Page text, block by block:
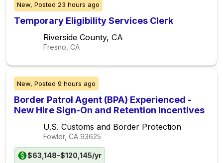
New, Posted 23 hours ago
Temporary Eligibility Services Clerk
Riverside County, CA
Fresno, CA
New, Posted 9 hours ago
Border Patrol Agent (BPA) Experienced -
New Hire Sign-On and Retention Incentives
U.S. Customs and Border Protection
Fowler, CA 93625
$63,148-$120,145/yr